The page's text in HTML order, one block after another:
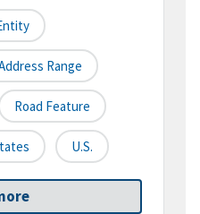
Range
Road Feature
U.S.